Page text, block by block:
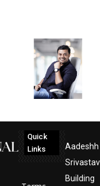
Quick
Links
Aadeshh
Building